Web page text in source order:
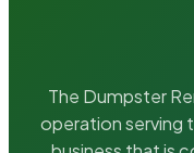
The Dumpster
operation serving